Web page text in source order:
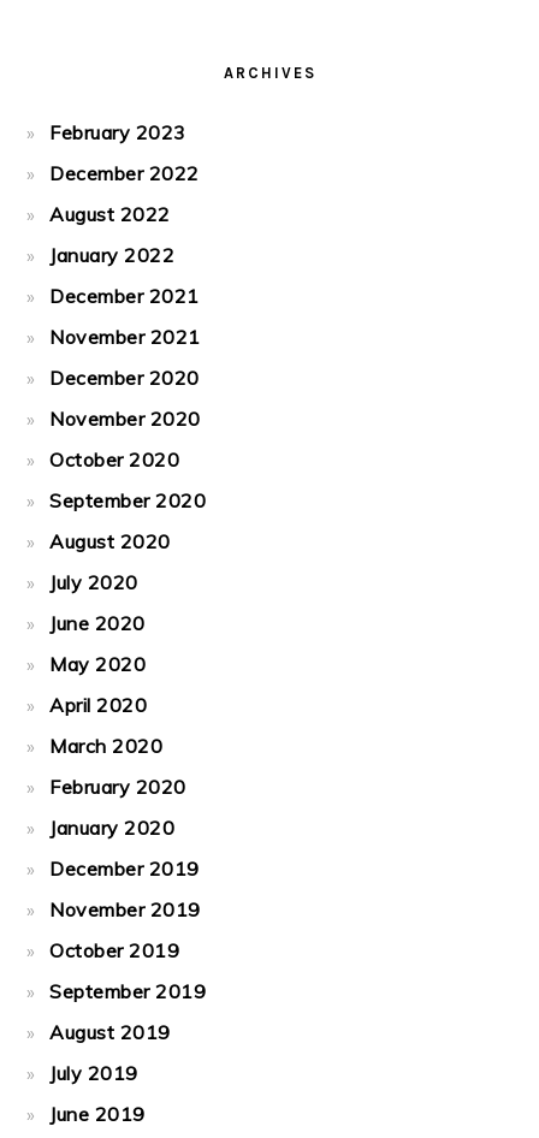
ARCHIVES
February 2023
December 2022
August 2022
January 2022
December 2021
November 2021
December 2020
November 2020
October 2020
September 2020
August 2020
July 2020
June 2020
May 2020
April 2020
March 2020
February 2020
January 2020
December 2019
November 2019
October 2019
September 2019
August 2019
July 2019
June 2019